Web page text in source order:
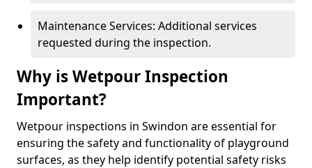
Maintenance Services: Additional services
requested during the inspection.
Why is Wetpour Inspection
Important?
Wetpour inspections in Swindon are essential for
ensuring the safety and functionality of playground
surfaces, as they help identify potential safety risks